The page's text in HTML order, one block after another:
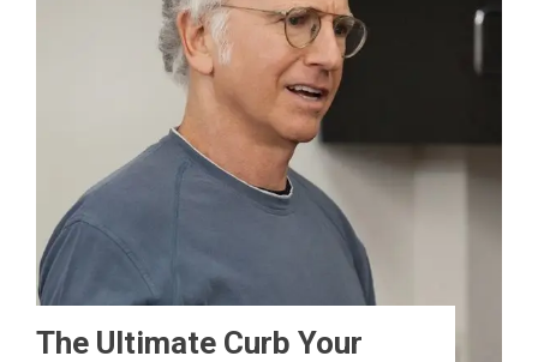
The Ultimate Curb Your